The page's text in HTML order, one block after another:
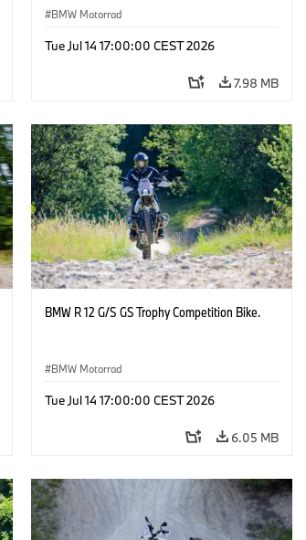
BMW Motorrad
Tue Jul 14 17:00:00 CEST 2026
7.98 MB
BMW R 12 G/S GS Trophy Competition Bike.
BMW Motorrad
Tue Jul 14 17:00:00 CEST 2026
6.05 MB